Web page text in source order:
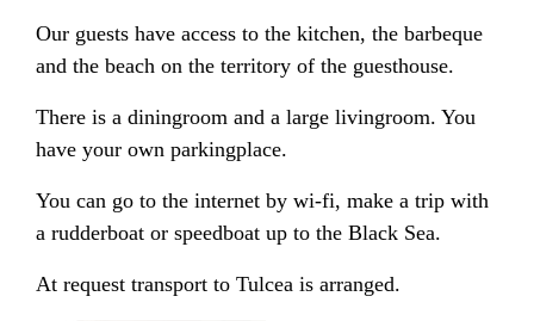
Our guests have access to the kitchen, the barbeque
and the beach on the territory of the guesthouse.
There is a diningroom and a large livingroom. You
have your own parkingplace.
You can go to the internet by wi-fi, make a trip with
a rudderboat or speedboat up to the Black Sea.
At request transport to Tulcea is arranged.